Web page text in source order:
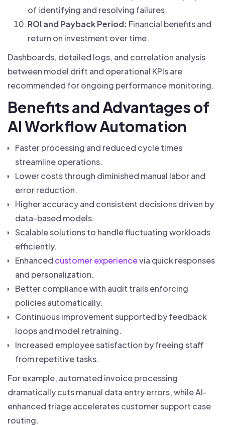
of identifying and resolving failures.
ROI and Payback Period: Financial benefits and
return on investment over time.
Dashboards, detailed logs, and correlation analysis
between model drift and operational KPIs are
recommended for ongoing performance monitoring.
Benefits and Advantages of
AI Workflow Automation
Faster processing and reduced cycle times
streamline operations.
Lower costs through diminished manual labor and
error reduction.
Higher accuracy and consistent decisions driven by
data-based models.
Scalable solutions to handle fluctuating workloads
efficiently.
Enhanced customer experiencevia quick responses
and personalization.
Better compliance with audit trails enforcing
policies automatically.
Continuous improvement supported by feedback
loops and model retraining.
Increased employee satisfaction by freeing staff
from repetitive tasks.
For example, automated invoice processing
dramatically cuts manual data entry errors, while AI-
enhanced triage accelerates customer support case
routing.